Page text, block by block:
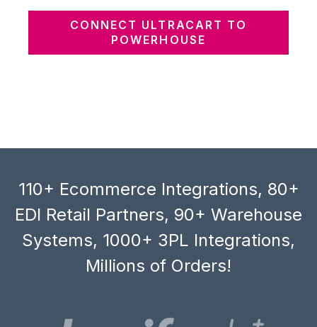
CONNECT ULTRACART TO
POWERHOUSE
110+ Ecommerce Integrations, 80+
EDI Retail Partners, 90+ Warehouse
Systems, 1000+ 3PL Integrations,
Millions of Orders!